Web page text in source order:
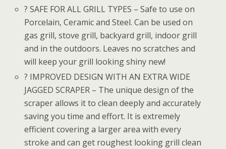
? SAFE FOR ALL GRILL TYPES – Safe to use on
Porcelain, Ceramic and Steel. Can be used on
gas grill, stove grill, backyard grill, indoor grill
and in the outdoors. Leaves no scratches and
will keep your grill looking shiny new!
? IMPROVED DESIGN WITH AN EXTRA WIDE
JAGGED SCRAPER – The unique design of the
scraper allows it to clean deeply and accurately
saving you time and effort. It is extremely
efficient covering a larger area with every
stroke and can get roughest looking grill clean